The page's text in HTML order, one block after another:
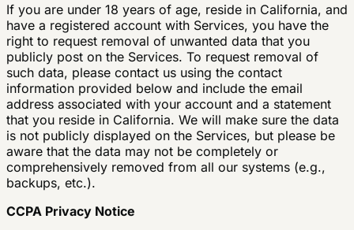
If you are under 18 years of age, reside in California, and
have a registered account with Services, you have the
right to request removal of unwanted data that you
publicly post on the Services. To request removal of
such data, please contact us using the contact
information provided below and include the email
address associated with your account and a statement
that you reside in California. We will make sure the data
is not publicly displayed on the Services, but please be
aware that the data may not be completely or
comprehensively removed from all our systems (e.g.,
backups, etc.).
CCPA Privacy Notice